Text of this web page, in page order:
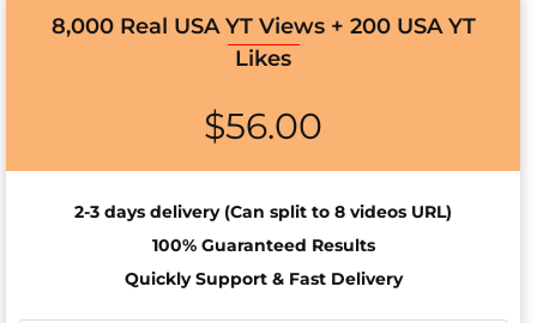
8,000 Real USA YT Views + 200 USA YT
Likes
$56.00
2-3 days delivery (Can split to 8 videos URL)
100% Guaranteed Results
Quickly Support & Fast Delivery